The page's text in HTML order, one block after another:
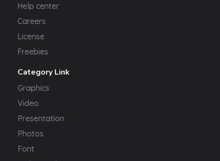
Help center
Careers
License
Freebies
Category Link
Graphics
Video
Presentation
Photos
Font